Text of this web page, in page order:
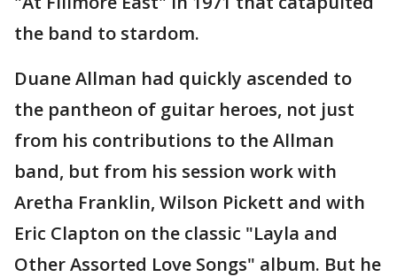
the band to stardom.
Duane Allman had quickly ascended to
the pantheon of guitar heroes, not just
from his contributions to the Allman
band, but from his session work with
Aretha Franklin, Wilson Pickett and with
Eric Clapton on the classic "Layla and
Other Assorted Love Songs" album. But he